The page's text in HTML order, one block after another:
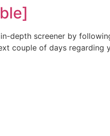
depth screener by
couple of days regarding